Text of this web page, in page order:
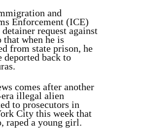
and
Enforcement (ICE)
request against
that when he is
from state prison, he
deported back to
comes after another
illegal alien
to prosecutors in
City this week that
raped a young girl.